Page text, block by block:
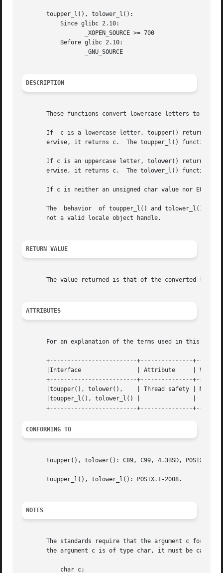
       toupper_l(), tolower_l():
DESCRIPTION
These functions convert lowercase letters to
If  c is a lowercase letter, toupper() returns
erwise, it returns c.  The toupper_l() function
If c is an uppercase letter, tolower() returns
erwise, it returns c.  The tolower_l() function
If c is neither an unsigned char value nor EOF,
The  behavior  of toupper_l() and tolower_l() is
       not a valid locale object handle.
RETURN VALUE
The value returned is that of the converted
ATTRIBUTES
For an explanation of the terms used in this
+-------------------------+---------------
       |Interface		 | Attribute	 | Value   |
+-------------------------+---------------
       |toupper(), tolower(),	 | Thread safety | MT-Safe |
       |toupper_l(), tolower_l() |		 |	   |
CONFORMING TO
toupper(), tolower(): C89, C99, 4.3BSD, POSIX.1-
       toupper_l(), tolower_l(): POSIX.1-2008.
NOTES
The standards require that the argument c for
the argument c is of type char, it must be cast